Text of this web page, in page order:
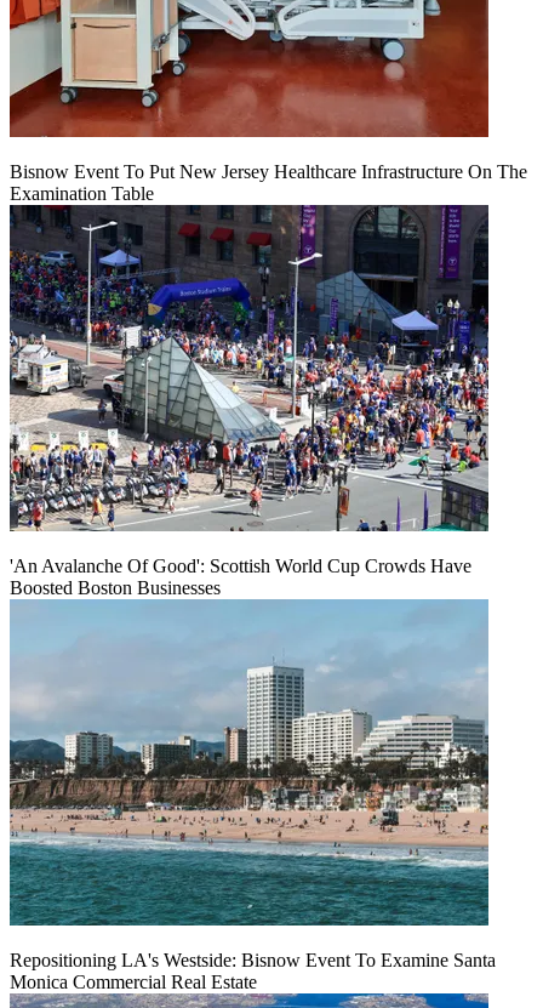
Bisnow Event To Put New Jersey Healthcare Infrastructure On The
Examination Table
'An Avalanche Of Good': Scottish World Cup Crowds Have
Boosted Boston Businesses
Repositioning LA's Westside: Bisnow Event To Examine Santa
Monica Commercial Real Estate